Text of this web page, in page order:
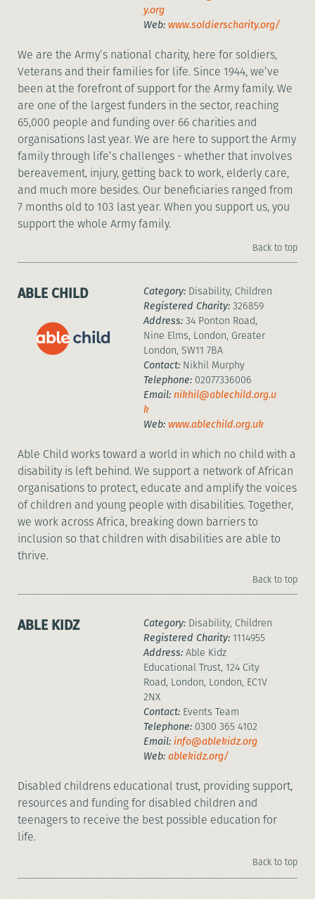
y.org
Web: www.soldierscharity.org/
We are the Army’s national charity, here for soldiers,
Veterans and their families for life. Since 1944, we’ve
been at the forefront of support for the Army family. We
are one of the largest funders in the sector, reaching
65,000 people and funding over 66 charities and
organisations last year. We are here to support the Army
family through life’s challenges - whether that involves
bereavement, injury, getting back to work, elderly care,
and much more besides. Our beneficiaries ranged from
7 months old to 103 last year. When you support us, you
support the whole Army family.
Back to top
ABLE CHILD Category: Disability, Children
Registered Charity: 326859
Address: 34 Ponton Road,
Nine Elms, London, Greater
London, SW11 7BA
Contact: Nikhil Murphy
Telephone: 02077336006
Email: nikhil@ablechild.org.u
k
Web: www.ablechild.org.uk
Able Child works toward a world in which no child with a
disability is left behind. We support a network of African
organisations to protect, educate and amplify the voices
of children and young people with disabilities. Together,
we work across Africa, breaking down barriers to
inclusion so that children with disabilities are able to
thrive.
Back to top
ABLE KIDZ Category: Disability, Children
Registered Charity: 1114955
Address: Able Kidz
Educational Trust, 124 City
Road, London, London, EC1V
2NX
Contact: Events Team
Telephone: 0300 365 4102
Email: info@ablekidz.org
Web: ablekidz.org/
Disabled childrens educational trust, providing support,
resources and funding for disabled children and
teenagers to receive the best possible education for
life.
Back to top